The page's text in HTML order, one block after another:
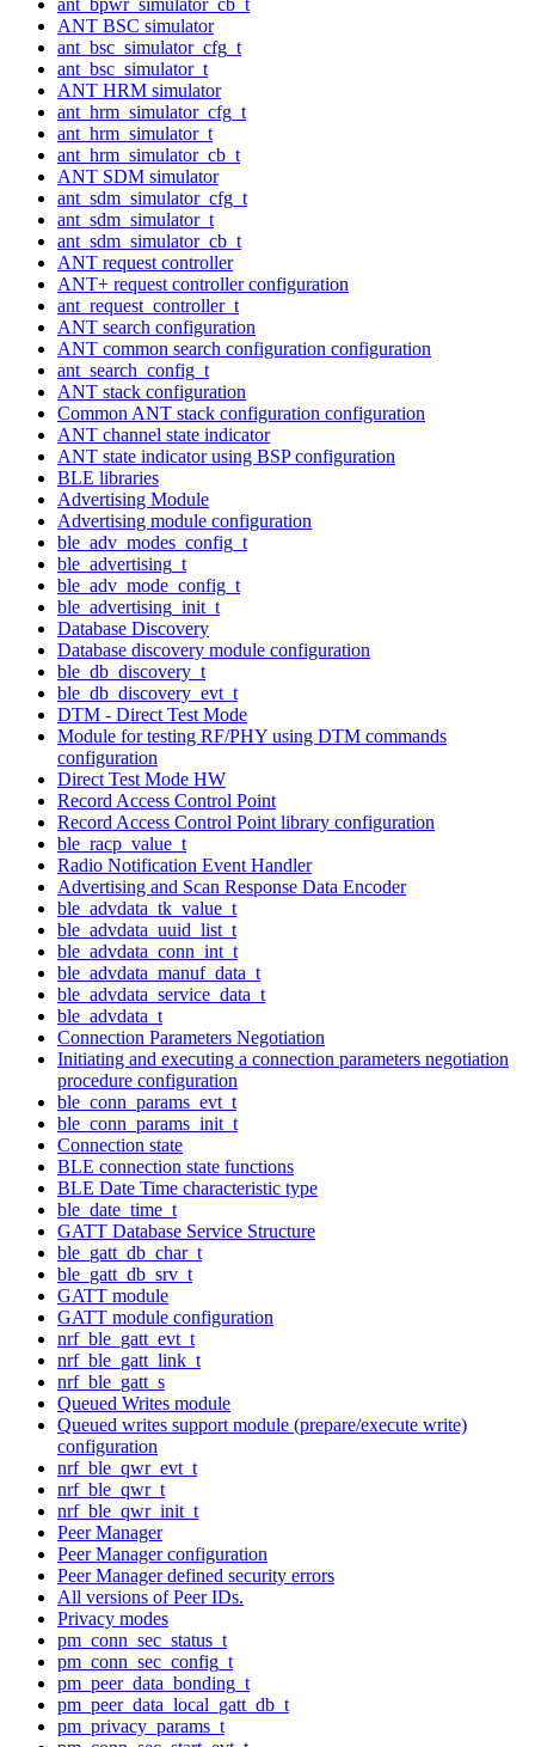
ANT BSC simulator
ant_bsc_simulator_cfg_t
ant_bsc_simulator_t
ANT HRM simulator
ant_hrm_simulator_cfg_t
ant_hrm_simulator_t
ant_hrm_simulator_cb_t
ANT SDM simulator
ant_sdm_simulator_cfg_t
ant_sdm_simulator_t
ant_sdm_simulator_cb_t
ANT request controller
ANT+ request controller configuration
ant_request_controller_t
ANT search configuration
ANT common search configuration configuration
ant_search_config_t
ANT stack configuration
Common ANT stack configuration configuration
ANT channel state indicator
ANT state indicator using BSP configuration
BLE libraries
Advertising Module
Advertising module configuration
ble_adv_modes_config_t
ble_advertising_t
ble_adv_mode_config_t
ble_advertising_init_t
Database Discovery
Database discovery module configuration
ble_db_discovery_t
ble_db_discovery_evt_t
DTM - Direct Test Mode
Module for testing RF/PHY using DTM commands
configuration
Direct Test Mode HW
Record Access Control Point
Record Access Control Point library configuration
ble_racp_value_t
Radio Notification Event Handler
Advertising and Scan Response Data Encoder
ble_advdata_tk_value_t
ble_advdata_uuid_list_t
ble_advdata_conn_int_t
ble_advdata_manuf_data_t
ble_advdata_service_data_t
ble_advdata_t
Connection Parameters Negotiation
Initiating and executing a connection parameters negotiation
procedure configuration
ble_conn_params_evt_t
ble_conn_params_init_t
Connection state
BLE connection state functions
BLE Date Time characteristic type
ble_date_time_t
GATT Database Service Structure
ble_gatt_db_char_t
ble_gatt_db_srv_t
GATT module
GATT module configuration
nrf_ble_gatt_evt_t
nrf_ble_gatt_link_t
nrf_ble_gatt_s
Queued Writes module
Queued writes support module (prepare/execute write)
configuration
nrf_ble_qwr_evt_t
nrf_ble_qwr_t
nrf_ble_qwr_init_t
Peer Manager
Peer Manager configuration
Peer Manager defined security errors
All versions of Peer IDs.
Privacy modes
pm_conn_sec_status_t
pm_conn_sec_config_t
pm_peer_data_bonding_t
pm_peer_data_local_gatt_db_t
pm_privacy_params_t